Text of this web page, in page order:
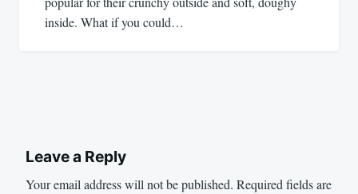
inside. What if you could…
Leave a Reply
Your email address will not be published. Required fields are